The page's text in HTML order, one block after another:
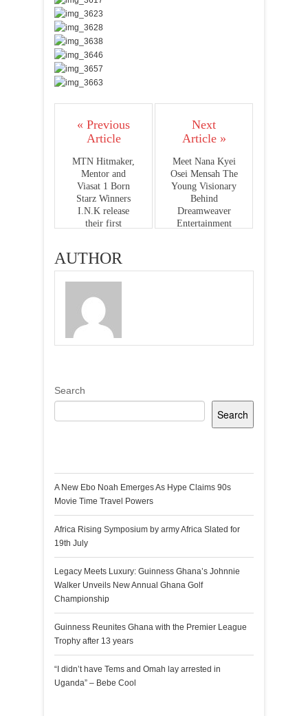
« Previous
Article
MTN Hitmaker,
Mentor and
Viasat 1 Born
Starz Winners
I.N.K release
their first
Next
Article »
Meet Nana Kyei
Osei Mensah The
Young Visionary
Behind
Dreamweaver
Entertainment
AUTHOR
Search
Search
A New Ebo Noah Emerges As Hype Claims 90s
Movie Time Travel Powers
Africa Rising Symposium by army Africa Slated for
19th July
Legacy Meets Luxury: Guinness Ghana’s Johnnie
Walker Unveils New Annual Ghana Golf
Championship
Guinness Reunites Ghana with the Premier League
Trophy after 13 years
“I didn’t have Tems and Omah lay arrested in
Uganda” – Bebe Cool